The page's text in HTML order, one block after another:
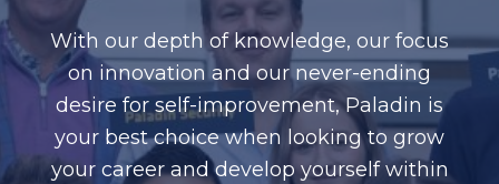
With our depth of knowledge, our focus
on innovation and our never-ending
desire for self-improvement, Paladin is
your best choice when looking to grow
your career and develop yourself within